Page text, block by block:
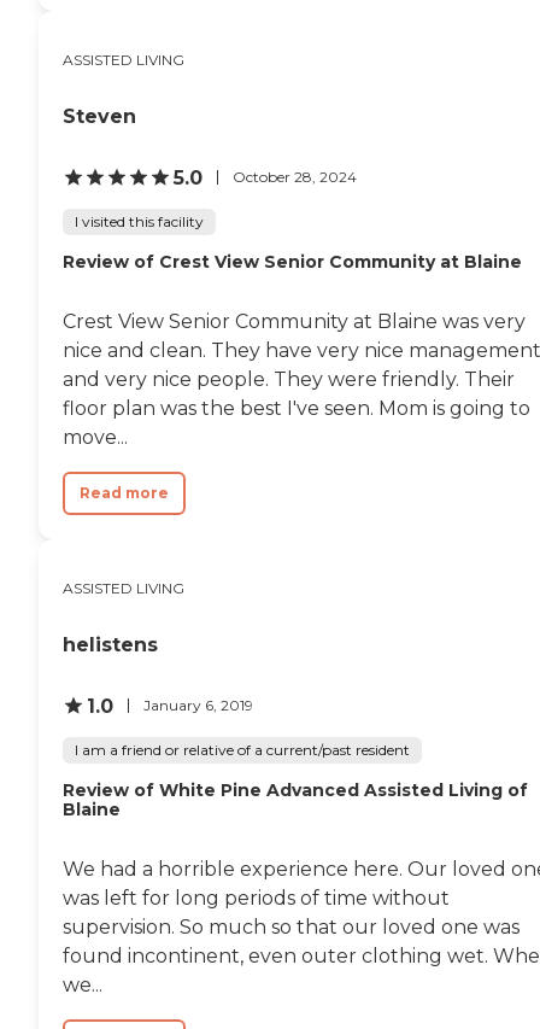
thing is that my mom could drive
ASSISTED LIVING
Steven
5.0 October 28, 2024
I visited this facility
Review of Crest View Senior Community at Blaine
Crest View Senior Community at Blaine was very
nice and clean. They have very nice management
and very nice people. They were friendly. Their
floor plan was the best I've seen. Mom is going to
move...
Read more
ASSISTED LIVING
helistens
1.0 January 6, 2019
I am a friend or relative of a current/past resident
Review of White Pine Advanced Assisted Living of
Blaine
We had a horrible experience here. Our loved
was left for long periods of time without
supervision. So much so that our loved one was
found incontinent, even outer clothing wet.
we...